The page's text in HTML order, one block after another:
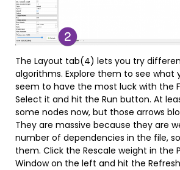
The Layout tab(4) lets you try
algorithms. Explore them to see what
seem to have the most luck with the
Select it and hit the Run button. At
some nodes now, but those arrows
They are massive because they are
number of dependencies in the file,
them. Click the Rescale weight in the
Window on the left and hit the